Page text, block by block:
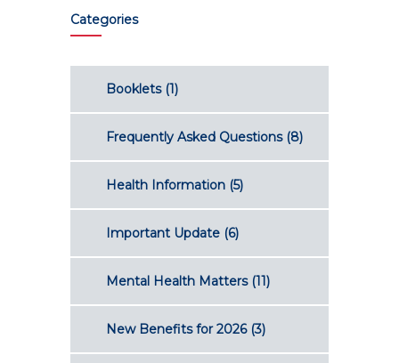
Categories
Booklets(1)
Frequently Asked Questions(8)
Health Information (5)
Important Update (6)
Mental Health Matters(11)
New Benefits for 2026(3)